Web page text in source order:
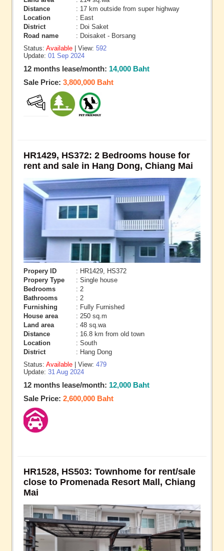
Distance
: 17 km outside from super highway
Location
: East
District
: Doi Saket
Road name
: Doisaket - Borsang
Status: Available | View: 592
Update: 01 Sep 2024
12 months lease/month: 14,000 Baht
Sale Price: 3,800,000 Baht
HR1429, HS372: 2 Bedrooms house for
rent and sale in Hang Dong, Chiang Mai
Propery ID
: HR1429, HS372
Propery Type
: Single house
Bedrooms
: 2
Bathrooms
: 2
Furnishing
: Fully Furnished
House area
: 250 sq.m
Land area
: 48 sq.wa
Distance
: 16.8 km from old town
Location
: South
District
: Hang Dong
Status: Available | View: 479
Update: 31 Aug 2024
12 months lease/month: 12,000 Baht
Sale Price: 2,600,000 Baht
HR1528, HS503: Townhome for rent/sale
close to Promenada Resort Mall, Chiang
Mai